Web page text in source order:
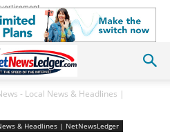
- Local News & Headlines |
& Headlines | NetNewsLedger